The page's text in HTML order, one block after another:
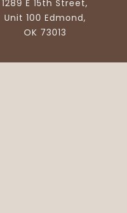
1289 E 15th Street,
Unit 100 Edmond,
OK 73013